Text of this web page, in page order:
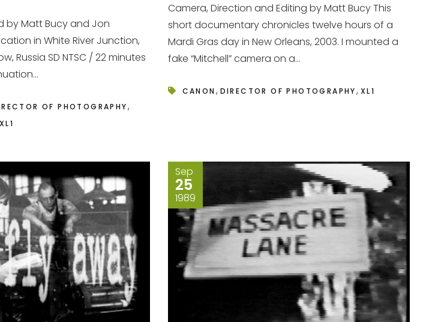
by Matt Bucy and Jon
in White River Junction,
Russia SD NTSC / 22 minutes
OF PHOTOGRAPHY,
XL1
Camera, Direction and Editing by Matt Bucy This
short documentary chronicles twelve hours of a
Mardi Gras day in New Orleans, 2003. I mounted a
fake “Mitchell” camera on a...
CANON , DIRECTOR OF PHOTOGRAPHY, XL1
Sep
25
1989